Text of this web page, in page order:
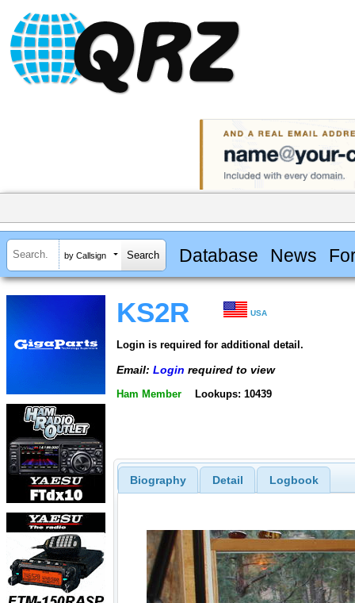
by Callsign Database News
KS2R USA
Login is required for additional detail.
Email: Login required to view
Ham Member Lookups: 10439
Biography Detail Logbook